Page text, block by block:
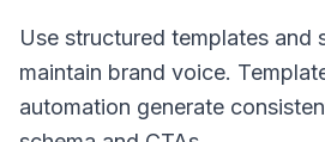
Use structured templates and
maintain brand voice.
automation generate